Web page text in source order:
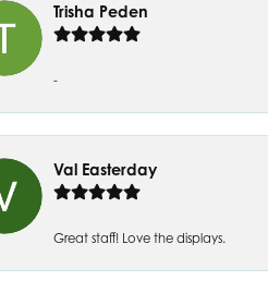
Trisha Peden
-
Val Easterday
Great staff! Love the displays.